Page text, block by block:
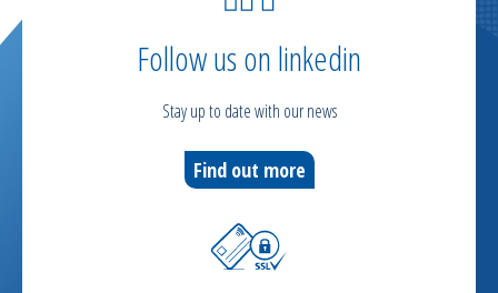
Follow us on linkedin
Stay up to date with our news
Find out more